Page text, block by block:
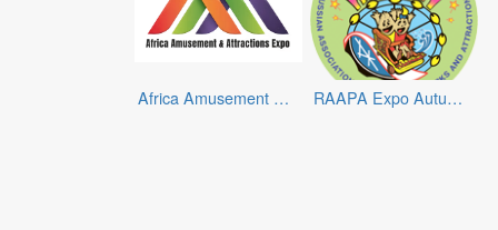
Africa Amusement & Attractions Expo – Morocco 2026 RAAPA Expo Autumn 2026